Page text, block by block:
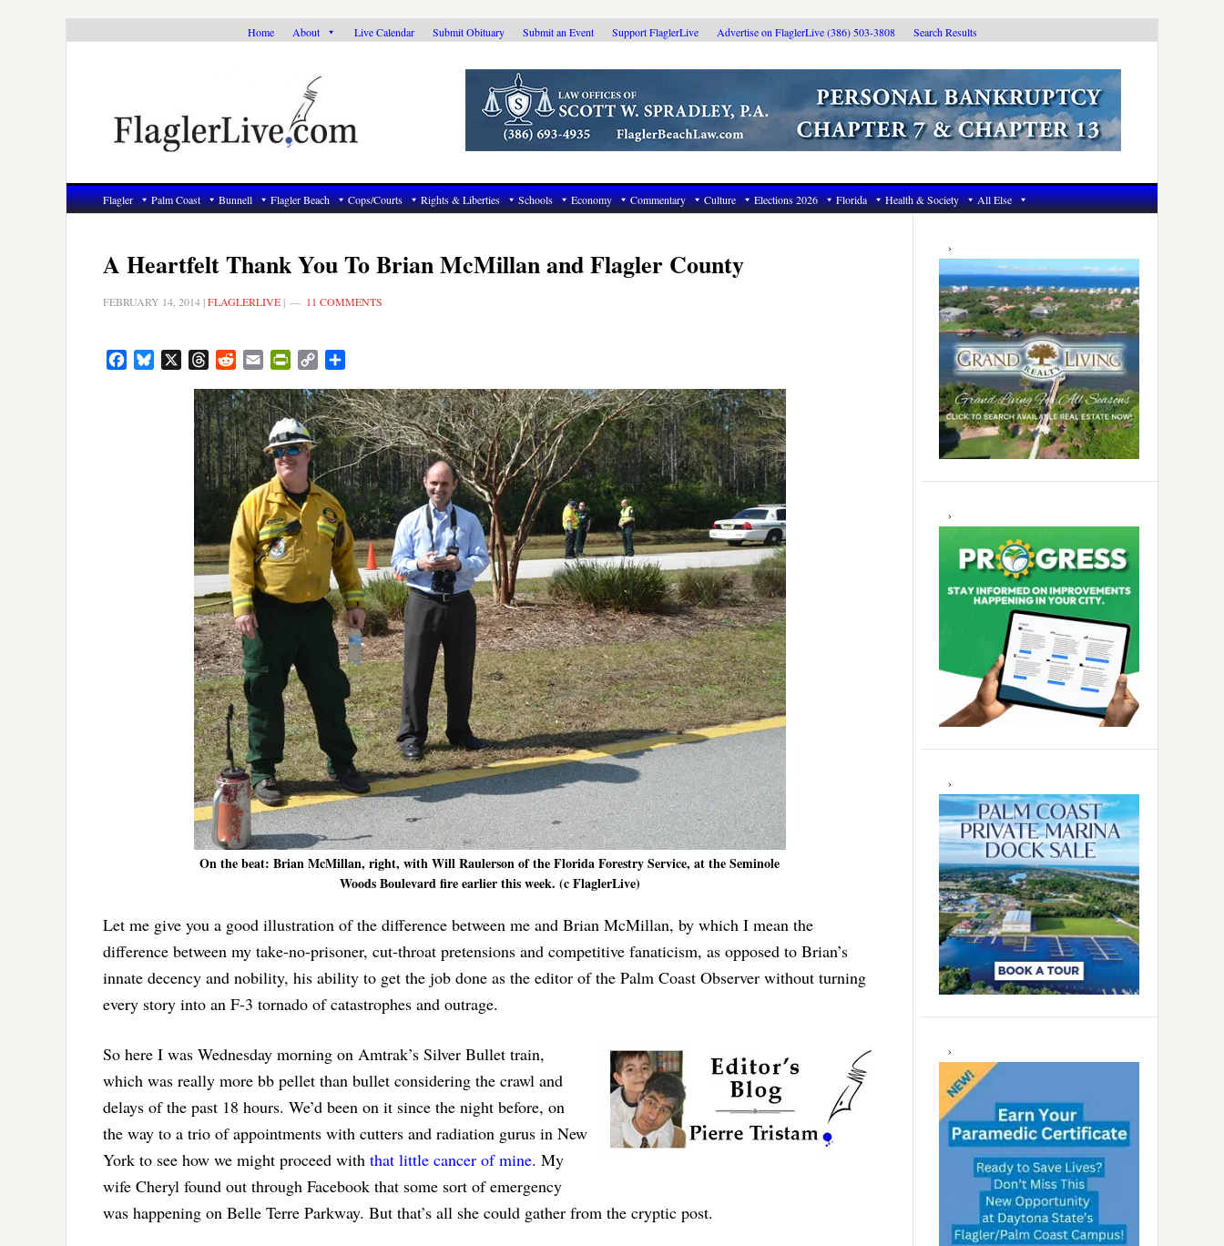
Home About Live Calendar Submit Obituary Submit an Event Support FlaglerLive Advertise on FlaglerLive (386) 503-3808 Search Results
Flagler Palm Coast Bunnell Flagler Beach Cops/Courts Rights & Liberties Schools Economy Commentary Culture Elections 2026 Florida Health & Society All Else
A Heartfelt Thank You To Brian McMillan and Flagler County
FEBRUARY 14, 2014 |FLAGLERLIVE | 11 COMMENTS
FacebookBluesky ThreadsRedditEmail PrintFriendly
Copy
On the beat: Brian McMillan, right, with Will Raulerson of the Florida Forestry Service, at the Seminole
Woods Boulevard fire earlier this week. (c FlaglerLive)
Let me give you a good illustration of the difference between me and Brian McMillan, by which I mean the
difference between my take-no-prisoner, cut-throat pretensions and competitive fanaticism, as opposed to Brian’s
innate decency and nobility, his ability to get the job done as the editor of the Palm Coast Observer without turning
every story into an F-3 tornado of catastrophes and outrage.
So here I was Wednesday morning on Amtrak’s Silver Bullet train,
which was really more bb pellet than bullet considering the crawl and
delays of the past 18 hours. We’d been on it since the night before, on
the way to a trio of appointments with cutters and radiation gurus in New
York to see how we might proceed with that little cancer of mine. My
wife Cheryl found out through Facebook that some sort of emergency
was happening on Belle Terre Parkway. But that’s all she could gather from the cryptic post.
Primary
Sidebar